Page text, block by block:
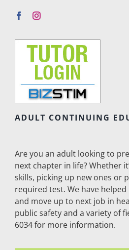
ADULT CONTINUING
Are you an adult looking to
next chapter in life? Whether
skills, picking up new ones or
required test. We have
and move up to next job in
public safety and a variety of
6034 for more information.